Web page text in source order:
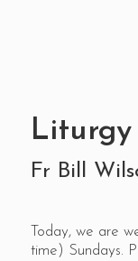
Liturgy
Fr Bill
Today, we are
time) Sundays.